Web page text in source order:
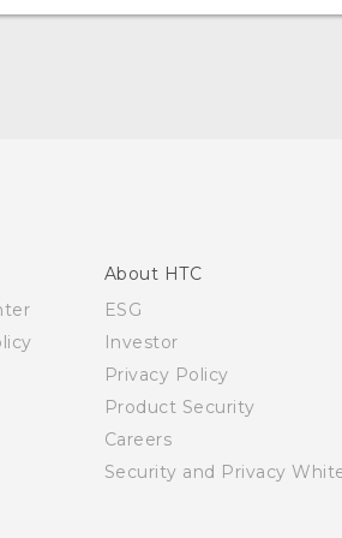
About HTC
ESG
Investor
Privacy Policy
Product Security
Careers
Security and Privacy